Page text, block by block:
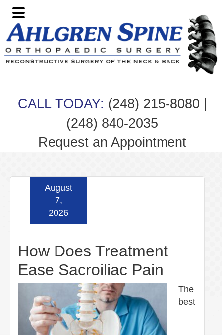
Skip
to
primary
navigation
Skip
to
main
content
Skip
to
primary
sidebar
Skip
to
footer
CALL TODAY: (248) 215-8080
(248) 840-2035
Request an Appointment
How Does Treatment
Ease Sacroiliac Pain
August
7,
2026
The
best